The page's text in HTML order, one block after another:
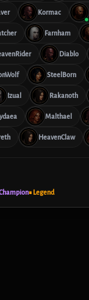
Kormac
Farnham
Diablo
SteelBorn
Izual Rakanoth
Malthael
HeavenClaw
■ Legend